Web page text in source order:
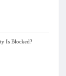
Is Blocked?